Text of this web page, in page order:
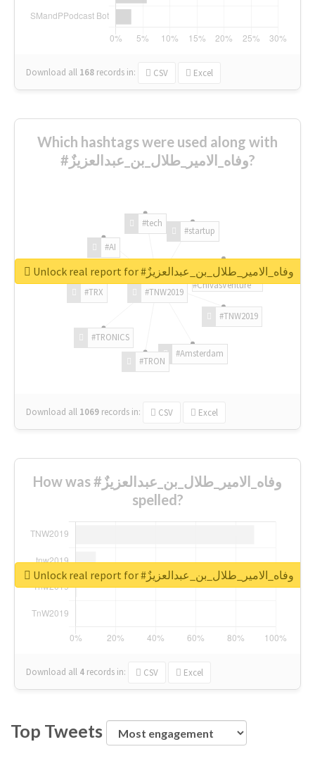
Download all 168 records in: CSV Excel
Which hashtags were used along with
#وفاه_الامير_طلال_بن_عبدالعزيزٌ?
#TNW2019
#TNW2019
#Amsterdam
#TRON
#TRONICS
#TRX
#AI
#tech
#startup
#ChivasVenture
Download all 1069 records in: CSV Excel
Unlock real report for #وفاه_الامير_طلال_بن_عبدالعزيزٌ
How was #وفاه_الامير_طلال_بن_عبدالعزيزٌ
spelled?
Download all 4 records in: CSV Excel
Unlock real report for #وفاه_الامير_طلال_بن_عبدالعزيزٌ
Top Tweets